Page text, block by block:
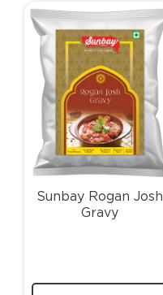
Sunbay Rogan Josh
Gravy